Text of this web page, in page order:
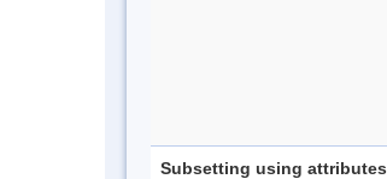
Subsetting using attributes